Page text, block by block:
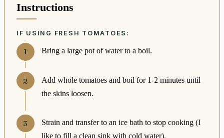
Instructions
IF USING FRESH TOMATOES:
Bring a large pot of water to a boil.
Add whole tomatoes and boil for 1-2 minutes until
the skins loosen.
Strain and transfer to an ice bath to stop cooking (I
like to fill a clean sink with cold water).